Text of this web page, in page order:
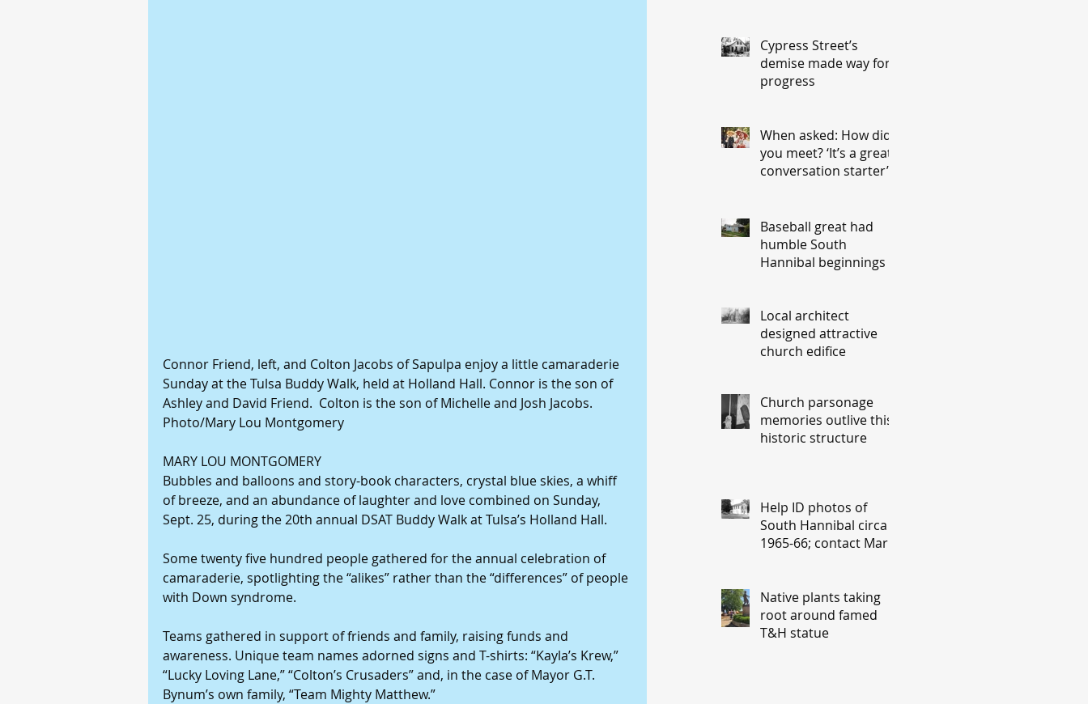
Connor Friend, left, and Colton Jacobs of Sapulpa enjoy a little camaraderie
Sunday at the Tulsa Buddy Walk, held at Holland Hall. Connor is the son of
Ashley and David Friend.  Colton is the son of Michelle and Josh Jacobs.
Photo/Mary Lou Montgomery
MARY LOU MONTGOMERY
Bubbles and balloons and story-book characters, crystal blue skies, a whiff
of breeze, and an abundance of laughter and love combined on Sunday,
Sept. 25, during the 20th annual DSAT Buddy Walk at Tulsa’s Holland Hall.
Some twenty five hundred people gathered for the annual celebration of
camaraderie, spotlighting the “alikes” rather than the “differences” of people
with Down syndrome.
Teams gathered in support of friends and family, raising funds and
awareness. Unique team names adorned signs and T-shirts: “Kayla’s Krew,”
“Lucky Loving Lane,” “Colton’s Crusaders” and, in the case of Mayor G.T.
Bynum’s own family, “Team Mighty Matthew.”
Cypress Street’s
demise made way for
progress
When asked: How did
you meet? ‘It’s a great
conversation starter’
Baseball great had
humble South
Hannibal beginnings
Local architect
designed attractive
church edifice
Church parsonage
memories outlive this
historic structure
Help ID photos of
South Hannibal circa
1965-66; contact Mary
ahoo.com
Native plants taking
root around famed
T&H statue